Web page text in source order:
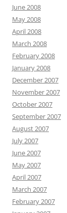
June 2008
May 2008
April 2008
March 2008
February 2008
January 2008
December 2007
November 2007
October 2007
September 2007
August 2007
July 2007
June 2007
May 2007
April 2007
March 2007
February 2007